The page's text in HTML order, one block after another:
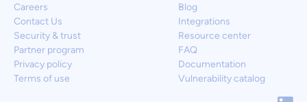
Blog
Integrations
Resource center
FAQ
Documentation
Vulnerability catalog
Careers
Contact Us
Security & trust
Partner program
Privacy policy
Terms of use